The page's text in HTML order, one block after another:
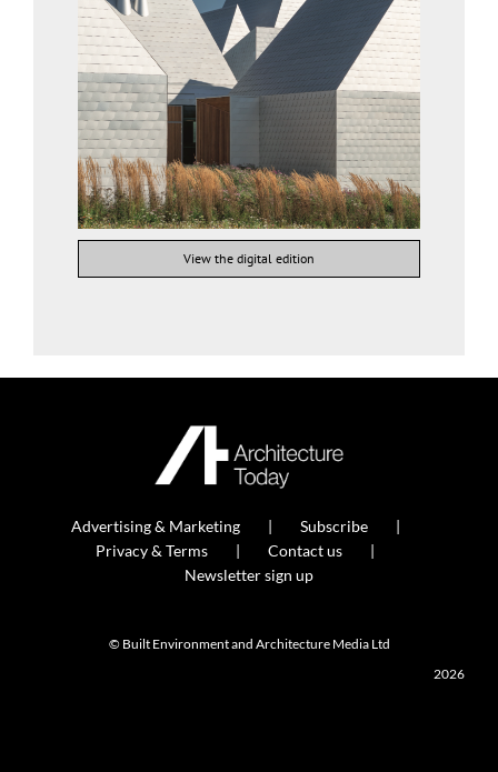
View the digital edition
Advertising & Marketing
Subscribe
Privacy & Terms
Contact us
Newsletter sign up
© Built Environment and Architecture Media Ltd
2026